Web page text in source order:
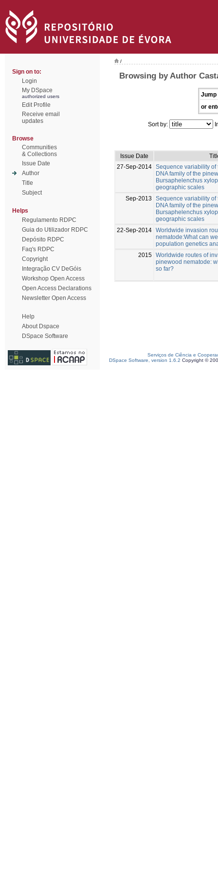
Sign on to:
Login
My DSpace
authorized users
Edit Profile
Receive email
updates
Browse
Communities
& Collections
Issue Date
Author
Title
Subject
Helps
Regulamento RDPC
Guia do Utilizador RDPC
Depósito RDPC
Faq's RDPC
Copyright
Integração CV DeGóis
Workshop Open Access
Open Access Declarations
Newsletter Open Access
Help
About Dspace
DSpace Software
/
Browsing by Author
Jump
or
Sort by:
Issue Date
27-Sep-2014 Sequence variability of
DNA family of the
Bursaphelenchus
geographic scales
Sep-2013
Sequence variability of
DNA family of the
Bursaphelenchus
geographic scales
22-Sep-2014 Worldwide invasion
nematode:What can
population genetics
2015 Worldwide routes of
pinewood nematode:
so far?
Serviços de Ciência e
DSpace Software, version 1.6.2 Copyright ©